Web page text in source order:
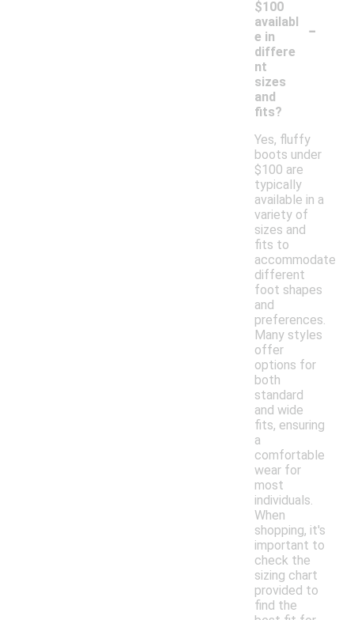
$100
availabl
e in
differe
nt
sizes
and
fits?
-
Yes, fluffy
boots under
$100 are
typically
available in a
variety of
sizes and
fits to
accommodate
different
foot shapes
and
preferences.
Many styles
offer
options for
both
standard
and wide
fits, ensuring
a
comfortable
wear for
most
individuals.
When
shopping, it's
important to
check the
sizing chart
provided to
find the